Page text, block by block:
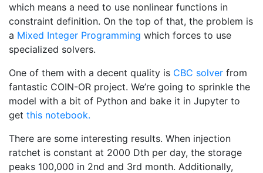
which means a need to use nonlinear functions in
constraint definition. On the top of that, the problem is
a Mixed Integer Programming which forces to use
specialized solvers.
One of them with a decent quality is CBC solver from
fantastic COIN-OR project. We’re going to sprinkle the
model with a bit of Python and bake it in Jupyter to
get this notebook.
There are some interesting results. When injection
ratchet is constant at 2000 Dth per day, the storage
peaks 100,000 in 2nd and 3rd month. Additionally,